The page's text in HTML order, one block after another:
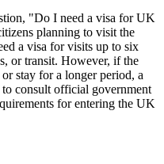
"Do I need a visa for UK
planning to visit the
a visa for visits up to six
or transit. However, if the
stay for a longer period, a
consult official government
for entering the UK